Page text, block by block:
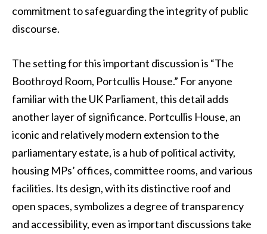
commitment to safeguarding the integrity of public
discourse.
The setting for this important discussion is “The
Boothroyd Room, Portcullis House.” For anyone
familiar with the UK Parliament, this detail adds
another layer of significance. Portcullis House, an
iconic and relatively modern extension to the
parliamentary estate, is a hub of political activity,
housing MPs’ offices, committee rooms, and various
facilities. Its design, with its distinctive roof and
open spaces, symbolizes a degree of transparency
and accessibility, even as important discussions take